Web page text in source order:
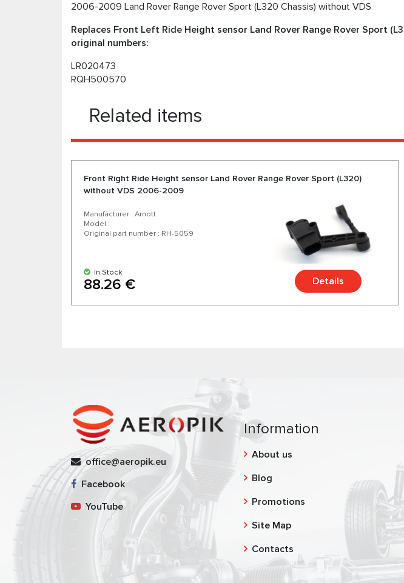
2006-2009 Land Rover Range Rover Sport (L320 Chassis) without VDS
Replaces Front Left Ride Height sensor Land Rover Range Rover Sport
original numbers:
LR020473
RQH500570
Related items
Front Right Ride Height sensor Land Rover Range Rover Sport (L320)
without VDS 2006-2009
Manufacturer : Arnott
Model :
Original part number : RH-5059
In Stock
88.26 € Details
office@aeropik.eu
Facebook
YouTube
Information
About us
Blog
Promotions
Site Map
Contacts